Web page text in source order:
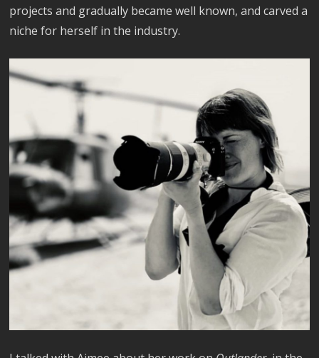
projects and gradually became well known, and carved a
niche for herself in the industry.